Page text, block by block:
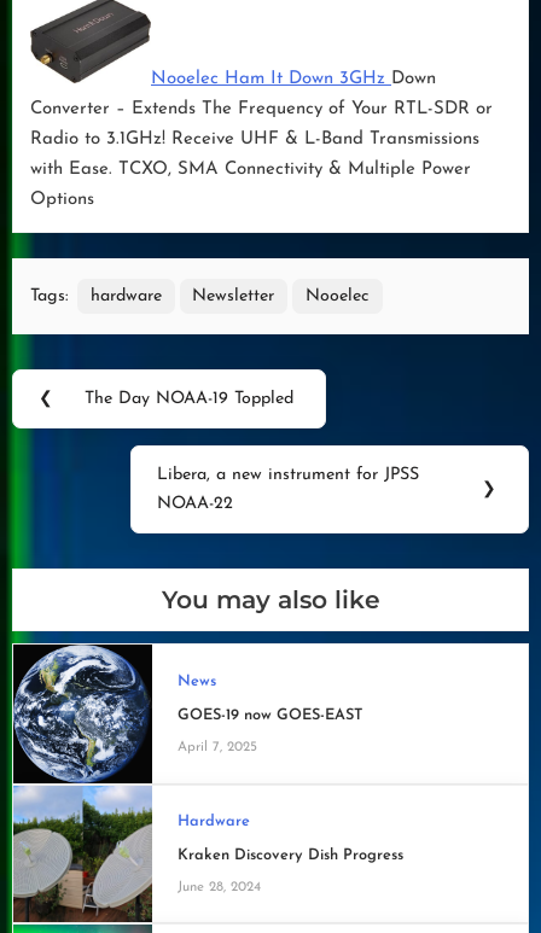
Nooelec Ham It Down 3GHz Down
Converter – Extends The Frequency of Your RTL-SDR or
Radio to 3.1GHz! Receive UHF & L-Band Transmissions
with Ease. TCXO, SMA Connectivity & Multiple Power
Options
Tags: hardware Newsletter Nooelec
Post
navigation
❮
Previous
The Day NOAA-19 Toppled
Next
Libera, a new instrument for JPSS
NOAA-22
❯
You may also like
News
GOES-19 now GOES-EAST
April 7, 2025
Hardware
Kraken Discovery Dish Progress
June 28, 2024